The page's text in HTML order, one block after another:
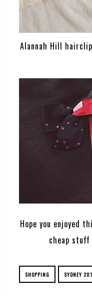
Alannah Hill
Hope you enjoyed
cheap stuff
SHOPPING SYDNEY